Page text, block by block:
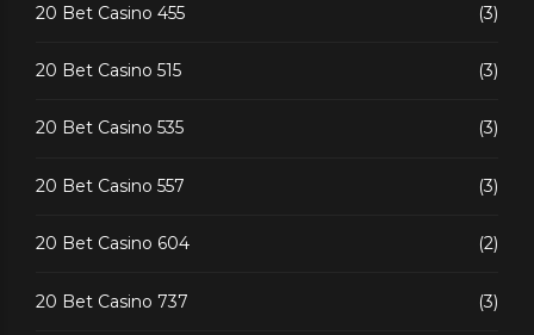
20 Bet Casino 455 (3)
20 Bet Casino 515 (3)
20 Bet Casino 535 (3)
20 Bet Casino 557 (3)
20 Bet Casino 604 (2)
20 Bet Casino 737 (3)